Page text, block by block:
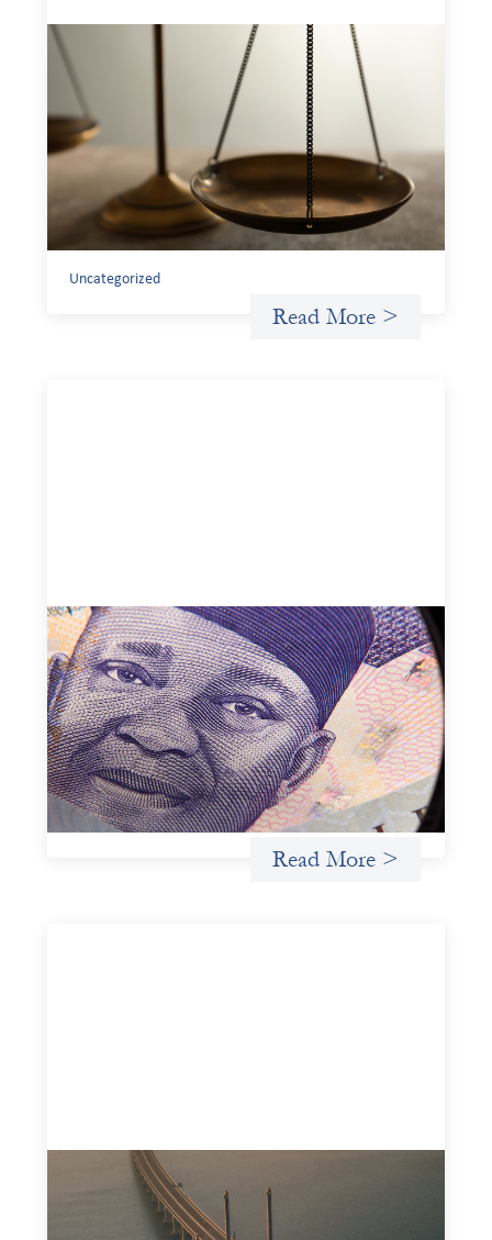
Designing for Currency Risk and the
Architecture of Cross-Border Social
July 20, 2026
Currency risk is not an unavoidable feature of cross-
border finance but a design choice, and funders can use
existing tools to shift that burden away from local
organizations and toward those better equipped to
Uncategorized
Read More >
Advanced practices in local capital design:
Trade Lenda
July 7, 2026
In West Africa, Trade Lenda’s approach confirms that
there are financial actors willing to understand and work
within informal systems. This case study explores Trade
Lenda’s advanced practices in localization in more detail.
Uncategorized
Read More >
Innovative finance navigation guide